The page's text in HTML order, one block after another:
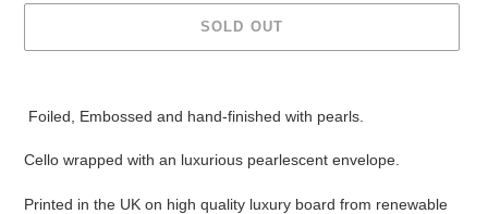
SOLD OUT
your
Foiled, Embossed and hand-finished with pearls.
Cello wrapped with an luxurious pearlescent envelope.
Printed in the UK on high quality luxury board from renewable